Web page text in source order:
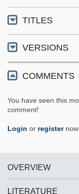
TITLES
VERSIONS
COMMENTS
You have seen this
comment!
Login or registernow
OVERVIEW
LITERATURE